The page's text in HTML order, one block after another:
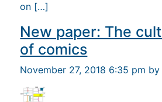
on […]
New paper: The
of comics
November 27, 2018 6:35 pm by